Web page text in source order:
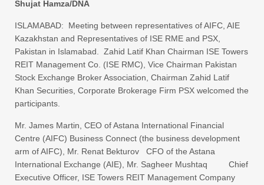
Shujat Hamza/DNA
ISLAMABAD: Meeting between representatives of AIFC, AIE
Kazakhstan and Representatives of ISE RME and PSX,
Pakistan in Islamabad. Zahid Latif Khan Chairman ISE Towers
REIT Management Co. (ISE RMC), Vice Chairman Pakistan
Stock Exchange Broker Association, Chairman Zahid Latif
Khan Securities, Corporate Brokerage Firm PSX welcomed the
participants.
Mr. James Martin, CEO of Astana International Financial
Centre (AIFC) Business Connect (the business development
arm of AIFC), Mr. Renat Bekturov CFO of the Astana
International Exchange (AIE), Mr. Sagheer Mushtaq Chief
Executive Officer, ISE Towers REIT Management Company